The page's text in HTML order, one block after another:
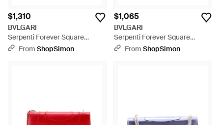
$1,310
BVLGARI
Serpenti Forever Square
Shoulder Bag Leather - Blue
From ShopSimon
$1,065
BVLGARI
Serpenti Forever Square
Shoulder Bag Laser Cut
From ShopSimon